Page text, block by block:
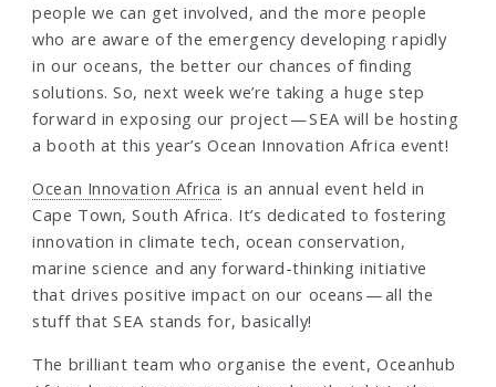
people we can get involved, and the more people
who are aware of the emergency developing rapidly
in our oceans, the better our chances of finding
solutions. So, next week we’re taking a huge step
forward in exposing our project — SEA will be hosting
a booth at this year’s Ocean Innovation Africa event!
Ocean Innovation Africa is an annual event held in
Cape Town, South Africa. It’s dedicated to fostering
innovation in climate tech, ocean conservation,
marine science and any forward-thinking initiative
that drives positive impact on our oceans — all the
stuff that SEA stands for, basically!
The brilliant team who organise the event, Oceanhub